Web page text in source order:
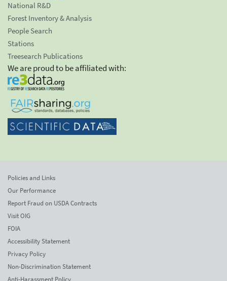
National R&D
Forest Inventory & Analysis
People Search
Stations
Treesearch Publications
We are proud to be affiliated with:
Policies and Links
Our Performance
Report Fraud on USDA Contracts
Visit OIG
FOIA
Accessibility Statement
Privacy Policy
Non-Discrimination Statement
Anti-Harassment Policy